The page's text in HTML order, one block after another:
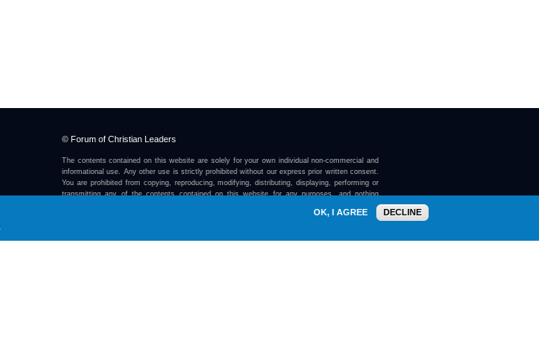
© Forum of Christian Leaders
The contents contained on this website are solely for your own individual non-commercial and
informational use. Any other use is strictly prohibited without our express prior written consent.
You are prohibited from copying, reproducing, modifying, distributing, displaying, performing or
transmitting any of the contents contained on this website for any purposes, and nothing
OK, I AGREE DECLINE